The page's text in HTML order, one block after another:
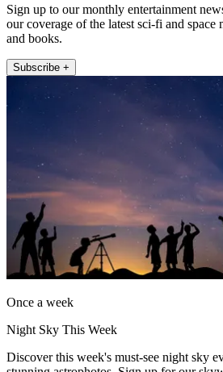
Sign up to our monthly entertainment
our coverage of the latest sci-fi and space
and books.
Subscribe +
Once a week
Night Sky This Week
Discover this week's must-see night sky